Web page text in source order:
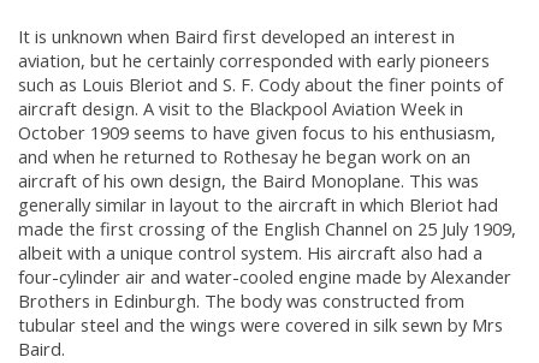
It is unknown when Baird first developed an interest in
aviation, but he certainly corresponded with early pioneers
such as Louis Bleriot and S. F. Cody about the finer points of
aircraft design. A visit to the Blackpool Aviation Week in
October 1909 seems to have given focus to his enthusiasm,
and when he returned to Rothesay he began work on an
aircraft of his own design, the Baird Monoplane. This was
generally similar in layout to the aircraft in which Bleriot had
made the first crossing of the English Channel on 25 July 1909,
albeit with a unique control system. His aircraft also had a
four-cylinder air and water-cooled engine made by Alexander
Brothers in Edinburgh. The body was constructed from
tubular steel and the wings were covered in silk sewn by Mrs
Baird.